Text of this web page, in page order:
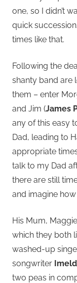
one, so I didn’t
quick
times like that.
Following the
shanty band are
them – enter
and Jim (James
any of this easy
Dad, leading to
appropriate
talk to my Dad
there are still
and imagine
His Mum,
which they both
washed-up
songwriter
two peas in